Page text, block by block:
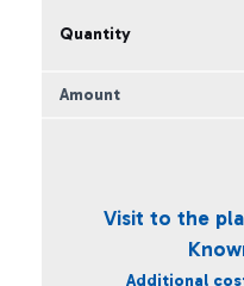
Visit to the
Additional